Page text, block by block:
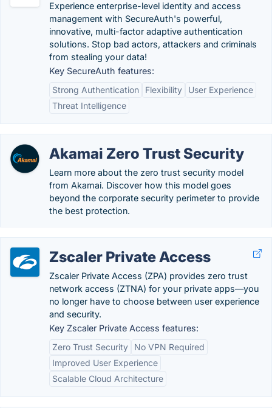
Experience enterprise-level identity and access
management with SecureAuth's powerful,
innovative, multi-factor adaptive authentication
solutions. Stop bad actors, attackers and criminals
from stealing your data!
Key SecureAuth features:
Strong Authentication
Flexibility
User Experience
Threat Intelligence
Akamai Zero Trust Security
Learn more about the zero trust security model
from Akamai. Discover how this model goes
beyond the corporate security perimeter to provide
the best protection.
Zscaler Private Access
Zscaler Private Access (ZPA) provides zero trust
network access (ZTNA) for your private apps—you
no longer have to choose between user experience
and security.
Key Zscaler Private Access features:
Zero Trust Security
No VPN Required
Improved User Experience
Scalable Cloud Architecture